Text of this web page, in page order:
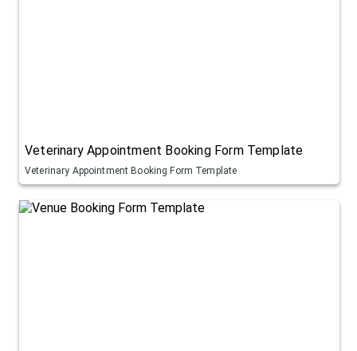
Veterinary Appointment Booking Form Template
Veterinary Appointment Booking Form Template